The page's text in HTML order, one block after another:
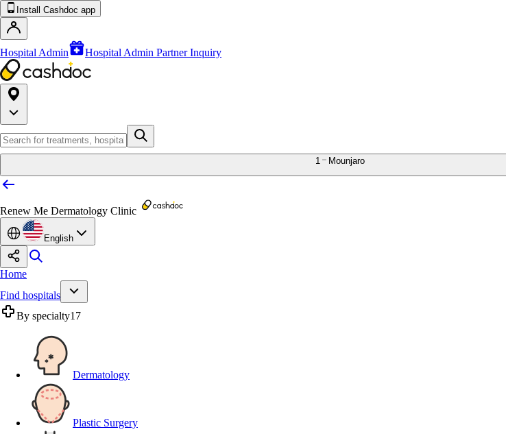
Install Cashdoc app
Hospital Admin Hospital Admin Partner Inquiry
1 Mounjaro
Renew Me Dermatology Clinic
English
Home
Find hospitals
By specialty17
Dermatology
Plastic Surgery